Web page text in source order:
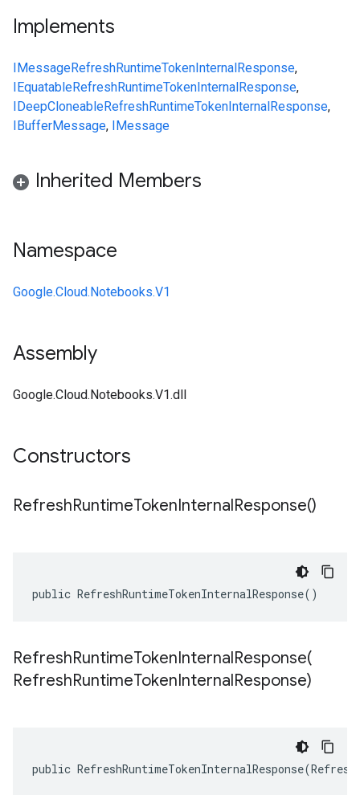
Implements
IMessageRefreshRuntimeTokenInternalResponse,
IEquatableRefreshRuntimeTokenInternalResponse,
IDeepCloneableRefreshRuntimeTokenInternalResponse,
IBufferMessage, IMessage
Inherited Members
Namespace
Google.Cloud.Notebooks.V1
Assembly
Google.Cloud.Notebooks.V1.dll
Constructors
RefreshRuntimeTokenInternalResponse()
public RefreshRuntimeTokenInternalResponse()
RefreshRuntimeTokenInternalResponse(
RefreshRuntimeTokenInternalResponse)
public